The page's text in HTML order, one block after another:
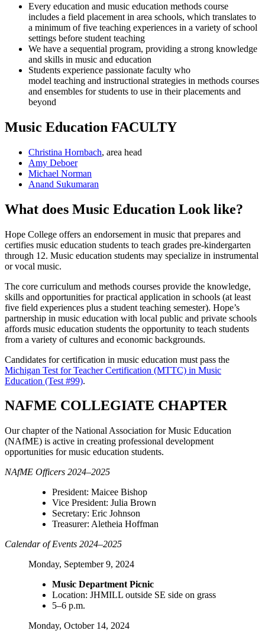
Every education and music education methods course
includes a field placement in area schools, which translates to
a minimum of five teaching experiences in a variety of school
settings before student teaching
We have a sequential program, providing a strong knowledge
and skills in music and education
Students experience passionate faculty who
model teaching and instructional strategies in methods courses
and ensembles for students to use in their placements and
beyond
Music Education FACULTY
Christina Hornbach, area head
Amy Deboer
Michael Norman
Anand Sukumaran
What does Music Education Look like?
Hope College offers an endorsement in music that prepares and
certifies music education students to teach grades pre-kindergarten
through 12. Music education students may specialize in instrumental
or vocal music.
The core curriculum and methods courses provide the knowledge,
skills and opportunities for practical application in schools (at least
five field experiences plus a student teaching semester). Hope’s
partnership in music education with local public and private schools
affords music education students the opportunity to teach students
from a variety of cultures and economic backgrounds.
Candidates for certification in music education must pass the
Michigan Test for Teacher Certification (MTTC) in Music
Education (Test #99).
NAFME COLLEGIATE CHAPTER
Our chapter of the National Association for Music Education
(NAfME) is active in creating professional development
opportunities for music education students.
NAfME Officers 2024–2025
President: Maicee Bishop
Vice President: Julia Brown
Secretary: Eric Johnson
Treasurer: Aletheia Hoffman
Calendar of Events 2024–2025
Monday, September 9, 2024
Music Department Picnic
Location: JHMILL outside SE side on grass
5–6 p.m.
Monday, October 14, 2024